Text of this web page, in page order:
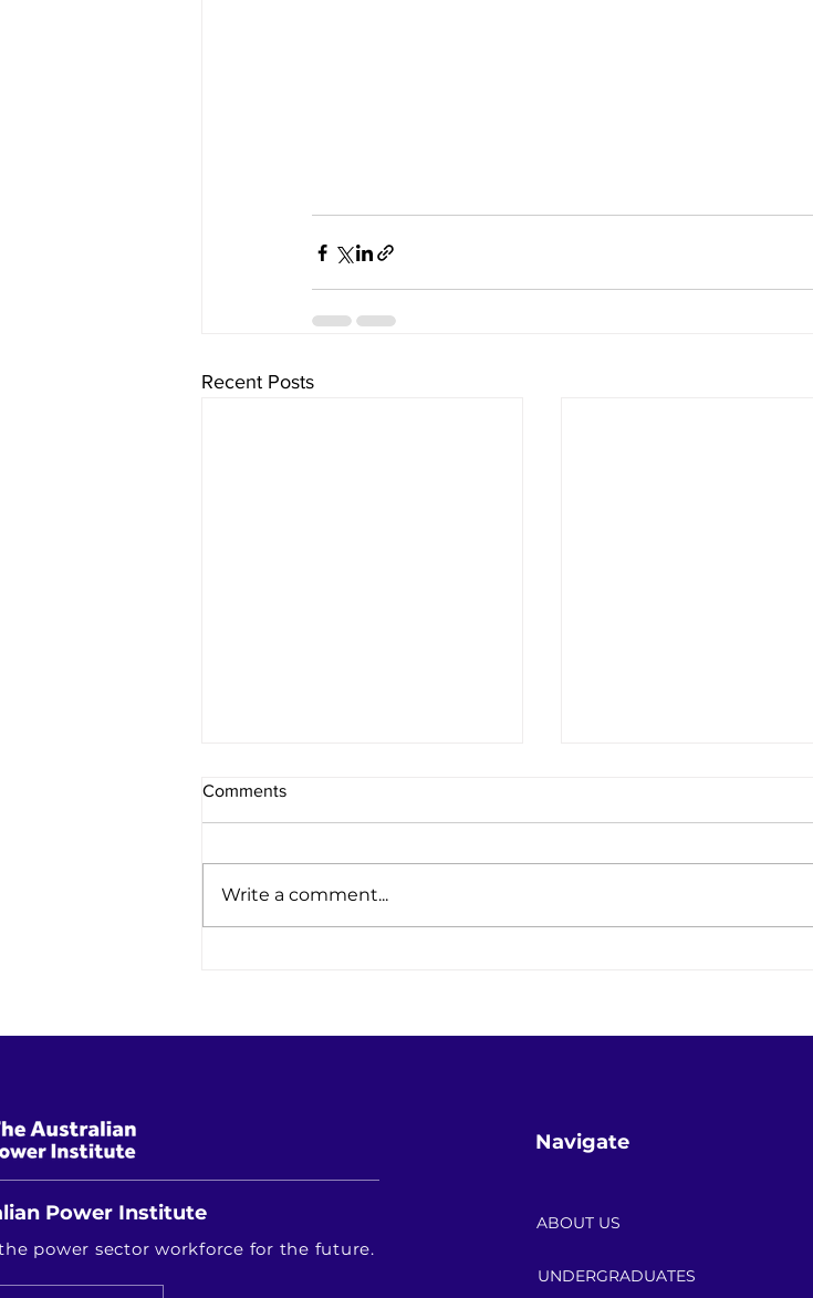
Recent Posts
Comments
Write a comment...
Navigate
Power Institute
power sector workforce for the future.
ABOUT US
UNDERGRADUATES